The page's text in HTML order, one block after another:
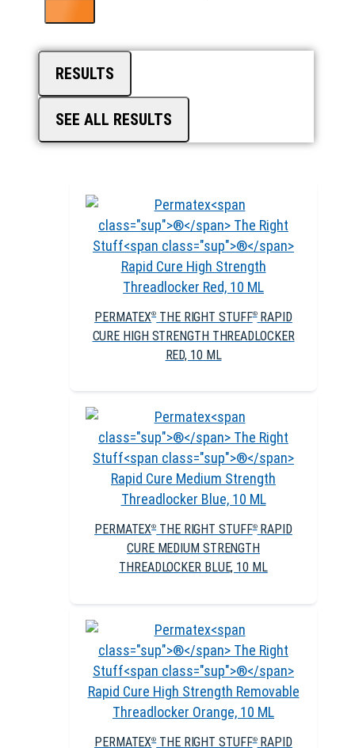
RESULTS
SEE ALL RESULTS
PERMATEX®THE RIGHT STUFF®RAPID
CURE HIGH STRENGTH THREADLOCKER
RED, 10 ML
PERMATEX®THE RIGHT STUFF®RAPID
CURE MEDIUM STRENGTH
THREADLOCKER BLUE, 10 ML
PERMATEX®THE RIGHT STUFF®RAPID